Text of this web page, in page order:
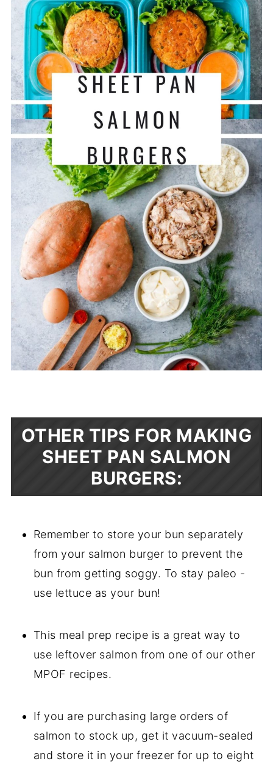
OTHER TIPS FOR MAKING
SHEET PAN SALMON
BURGERS:
Remember to store your bun separately
from your salmon burger to prevent the
bun from getting soggy. To stay paleo -
use lettuce as your bun!
This meal prep recipe is a great way to
use leftover salmon from one of our other
MPOF recipes.
If you are purchasing large orders of
salmon to stock up, get it vacuum-sealed
and store it in your freezer for up to eight